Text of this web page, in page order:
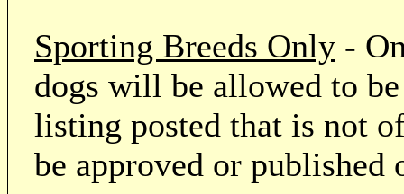
Sporting Breeds Only -
dogs will be allowed to
listing posted that is not
be approved or published